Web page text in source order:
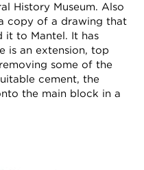
History Museum. Also
copy of a drawing that
it to Mantel. It has
is an extension, top
some of the
cement, the
the main block in a